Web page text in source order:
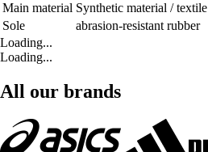
Main material Synthetic material / textile
Sole
abrasion-resistant rubber
Loading...
Loading...
All our brands